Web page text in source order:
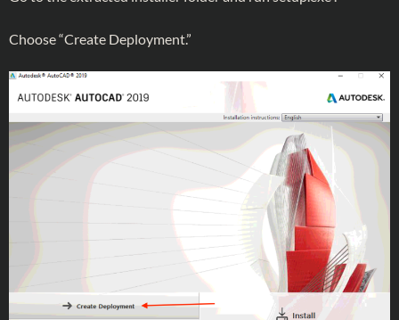
Choose “Create Deployment.”